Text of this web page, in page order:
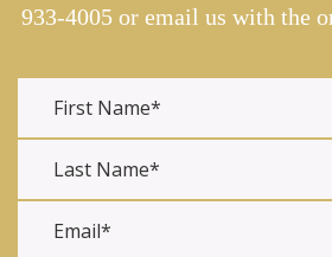
933-4005or email us with the